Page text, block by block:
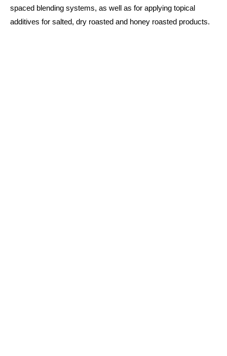
spaced blending systems, as well as for applying topical
additives for salted, dry roasted and honey roasted products.